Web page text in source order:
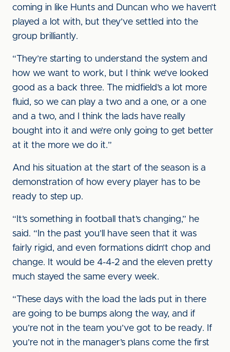
coming in like Hunts and Duncan who we haven’t
played a lot with, but they’ve settled into the
group brilliantly.
“They’re starting to understand the system and
how we want to work, but I think we’ve looked
good as a back three. The midfield’s a lot more
fluid, so we can play a two and a one, or a one
and a two, and I think the lads have really
bought into it and we’re only going to get better
at it the more we do it.”
And his situation at the start of the season is a
demonstration of how every player has to be
ready to step up.
“It’s something in football that’s changing,” he
said. “In the past you’ll have seen that it was
fairly rigid, and even formations didn’t chop and
change. It would be 4-4-2 and the eleven pretty
much stayed the same every week.
“These days with the load the lads put in there
are going to be bumps along the way, and if
you’re not in the team you’ve got to be ready. If
you’re not in the manager’s plans come the first